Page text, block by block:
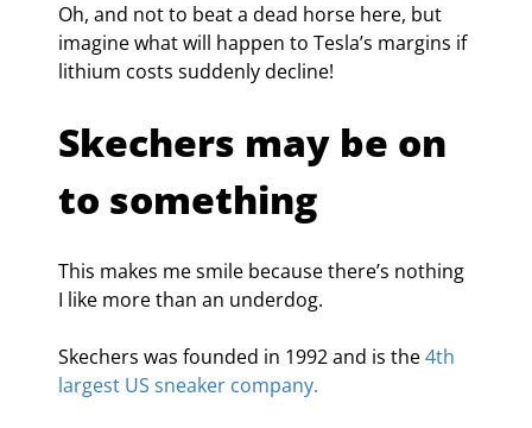
Oh, and not to beat a dead horse here, but
imagine what will happen to Tesla’s margins if
lithium costs suddenly decline!
Skechers may be on
to something
This makes me smile because there’s nothing
I like more than an underdog.
Skechers was founded in 1992 and is the 4th
largest US sneaker company.